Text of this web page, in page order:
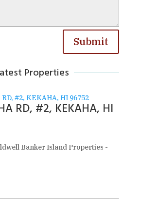
Submit
Properties
RD, #2, KEKAHA, HI
Banker Island Properties -